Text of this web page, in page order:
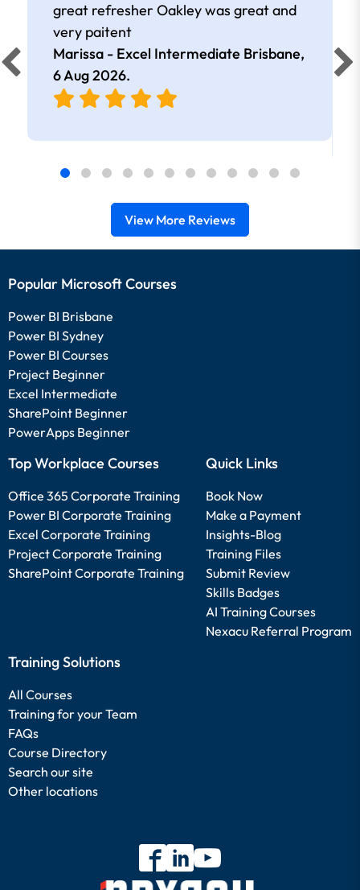
great refresher Oakley was great and
very paitent
Marissa - Excel Intermediate Brisbane,
6 Aug 2026.
View More Reviews
Popular Microsoft Courses
Power BI Brisbane
Power BI Sydney
Power BI Courses
Project Beginner
Excel Intermediate
SharePoint Beginner
PowerApps Beginner
Top Workplace Courses
Office 365 Corporate Training
Power BI Corporate Training
Excel Corporate Training
Project Corporate Training
SharePoint Corporate Training
Quick Links
Book Now
Make a Payment
Insights-Blog
Training Files
Submit Review
Skills Badges
AI Training Courses
Nexacu Referral Program
Training Solutions
All Courses
Training for your Team
FAQs
Course Directory
Search our site
Other locations